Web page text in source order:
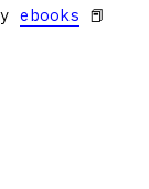
ebooks 📕